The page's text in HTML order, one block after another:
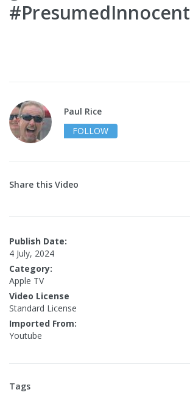
#PresumedInnocent
Paul Rice
FOLLOW
Share this Video
Publish Date:
4 July, 2024
Category:
Apple TV
Video License
Standard License
Imported From:
Youtube
Tags